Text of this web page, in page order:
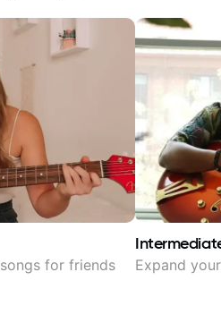
for friends Expand